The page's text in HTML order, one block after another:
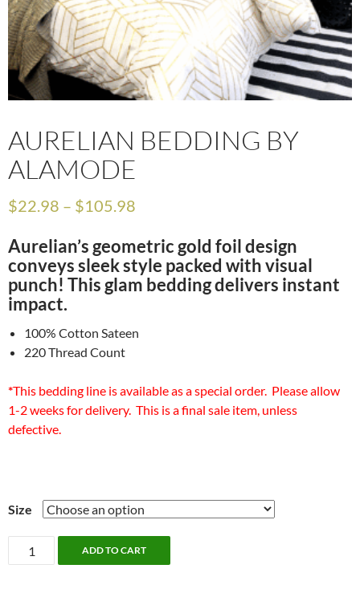
AURELIAN BEDDING BY
ALAMODE
$22.98 – $105.98
Aurelian’s geometric gold foil design
conveys sleek style packed with visual
punch! This glam bedding delivers instant
impact.
100% Cotton Sateen
220 Thread Count
*This bedding line is available as a special order. Please allow
1-2 weeks for delivery. This is a final sale item, unless
defective.
Size
Aurelian
Bedding
ADD TO CART